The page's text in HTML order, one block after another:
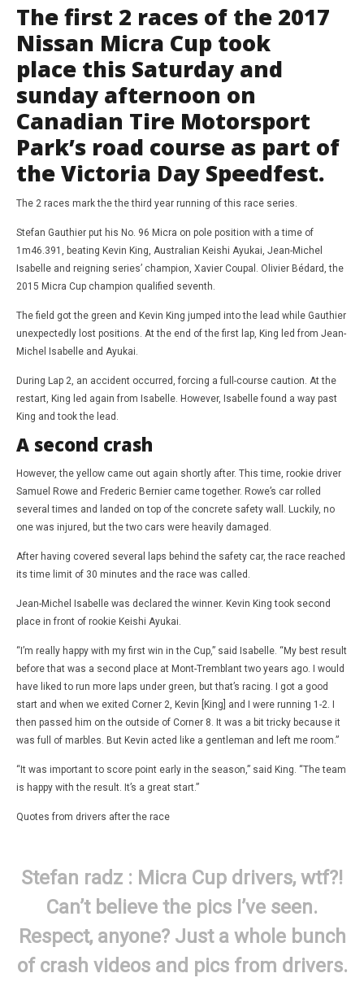
NOW VIEWING
CTMP Nissan Micra cup review race 1 and 2
May
21,
David
Janiak
The first 2 races of the 2017
Nissan Micra Cup took
place this Saturday and
sunday afternoon on
Canadian Tire Motorsport
Park’s road course as part of
the Victoria Day Speedfest.
The 2 races mark the the third year running of this race series.
Stefan Gauthier put his No. 96 Micra on pole position with a time of
1m46.391, beating Kevin King, Australian Keishi Ayukai, Jean-Michel
Isabelle and reigning series’ champion, Xavier Coupal. Olivier Bédard, the
2015 Micra Cup champion qualified seventh.
The field got the green and Kevin King jumped into the lead while Gauthier
unexpectedly lost positions. At the end of the first lap, King led from Jean-
Michel Isabelle and Ayukai.
During Lap 2, an accident occurred, forcing a full-course caution. At the
restart, King led again from Isabelle. However, Isabelle found a way past
King and took the lead.
A second crash
However, the yellow came out again shortly after. This time, rookie driver
Samuel Rowe and Frederic Bernier came together. Rowe’s car rolled
several times and landed on top of the concrete safety wall. Luckily, no
one was injured, but the two cars were heavily damaged.
After having covered several laps behind the safety car, the race reached
its time limit of 30 minutes and the race was called.
Jean-Michel Isabelle was declared the winner. Kevin King took second
place in front of rookie Keishi Ayukai.
“I’m really happy with my first win in the Cup,” said Isabelle. “My best result
before that was a second place at Mont-Tremblant two years ago. I would
have liked to run more laps under green, but that’s racing. I got a good
start and when we exited Corner 2, Kevin [King] and I were running 1-2. I
then passed him on the outside of Corner 8. It was a bit tricky because it
was full of marbles. But Kevin acted like a gentleman and left me room.”
“It was important to score point early in the season,” said King. “The team
is happy with the result. It’s a great start.”
Quotes from drivers after the race
Stefan radz : Micra Cup drivers, wtf?!
Can’t believe the pics I’ve seen.
Respect, anyone? Just a whole bunch
of crash videos and pics from drivers.